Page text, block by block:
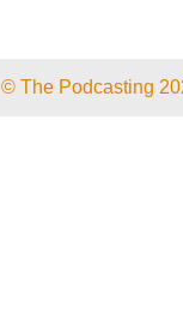
© The Podcasting